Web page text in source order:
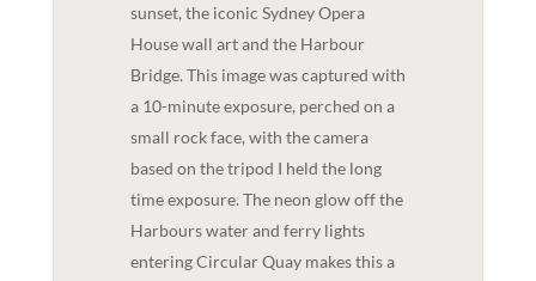
sunset, the iconic Sydney Opera
House wall art and the Harbour
Bridge. This image was captured with
a 10-minute exposure, perched on a
small rock face, with the camera
based on the tripod I held the long
time exposure. The neon glow off the
Harbours water and ferry lights
entering Circular Quay makes this a